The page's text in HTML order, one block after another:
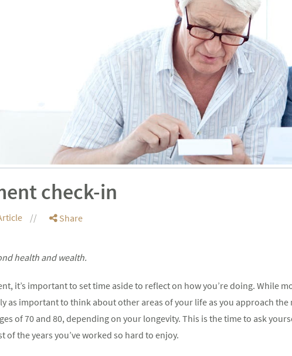
check-in
Share
health and wealth.
it’s important to set time aside to reflect on how you’re doing. While
as important to think about other areas of your life as you approach
of 70 and 80, depending on your longevity. This is the time to ask
of the years you’ve worked so hard to enjoy.